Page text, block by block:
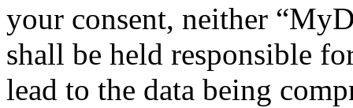
your consent, neither
shall be held responsible
lead to the data being